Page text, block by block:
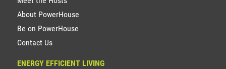
About PowerHouse
Be on PowerHouse
Contact Us
ENERGY EFFICIENT LIVING